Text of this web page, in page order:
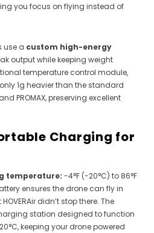
you focus on flying instead of
use a custom high-energy
output while keeping weight
temperature control module,
1g heavier than the standard
PROMAX, preserving excellent
Charging for
temperature: -4°F (-20°C) to 86°F
ensures the drone can fly in
didn’t stop there. The
station designed to function
keeping your drone powered